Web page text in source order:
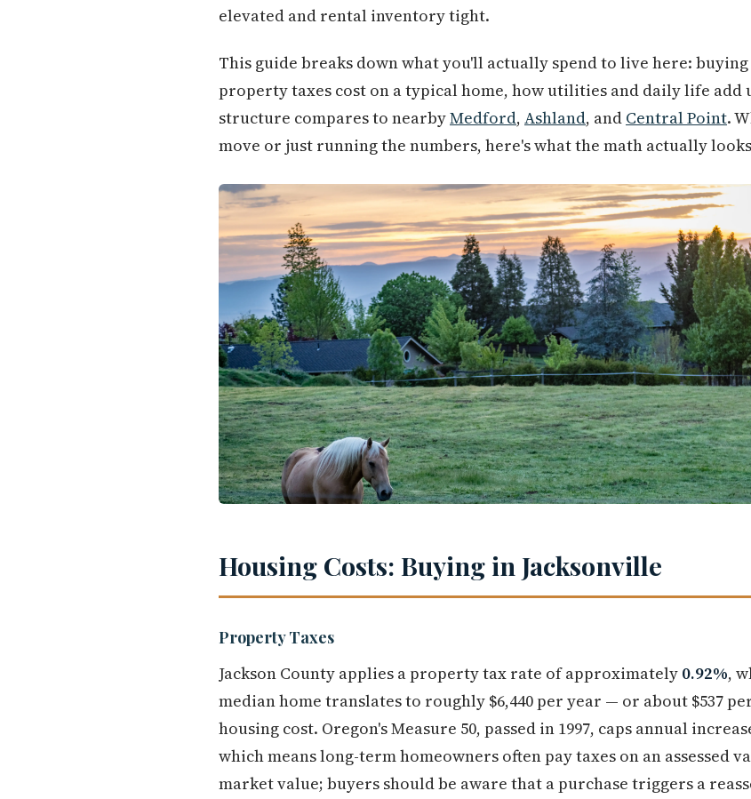
elevated and rental inventory tight.
This guide breaks down what you'll actually spend to live here:
property taxes cost on a typical home, how utilities and daily life add
structure compares to nearbyMedford, Ashland, and Central Point.
move or just running the numbers, here's what the math actually
Housing Costs: Buying in Jacksonville
Property Taxes
Jackson County applies a property tax rate of approximately 0.92%,
median home translates to roughly $6,440 per year — or about $537
housing cost. Oregon's Measure 50, passed in 1997, caps annual
which means long-term homeowners often pay taxes on an assessed
market value; buyers should be aware that a purchase triggers a